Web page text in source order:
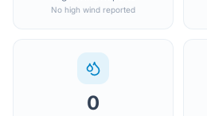
No high wind reported
0